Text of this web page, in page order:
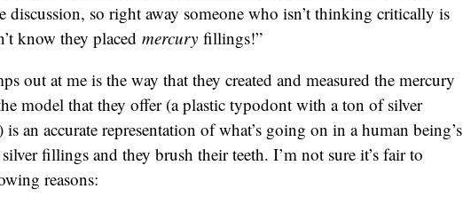
discussion, so right away someone who isn’t thinking critically is
know they placed mercury fillings!”
out at me is the way that they created and measured the mercury
model that they offer (a plastic typodont with a ton of silver
an accurate representation of what’s going on in a human being’s
fillings and they brush their teeth. I’m not sure it’s fair to
reasons: